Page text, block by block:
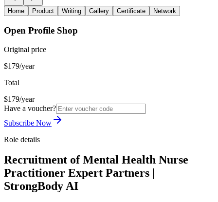
Home Product Writing Gallery Certificate Network
Open Profile Shop
Original price
$179/year
Total
$179/year
Have a voucher?
Subscribe Now
Role details
Recruitment of Mental Health Nurse
Practitioner Expert Partners |
StrongBody AI